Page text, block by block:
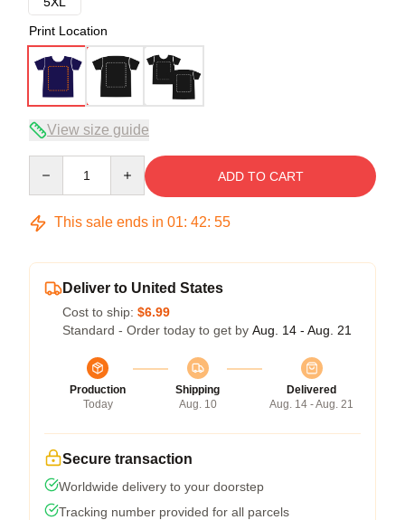
Print Location
View size guide
ADD TO CART
This sale ends in 01: 42: 54
Deliver to United States
Cost to ship: $6.99
Standard - Order today to get by Aug. 14 - Aug. 21
Production
Today
Shipping
Aug. 10
Delivered
Aug. 14 - Aug. 21
Secure transaction
Worldwide delivery to your doorstep
Tracking number provided for all parcels